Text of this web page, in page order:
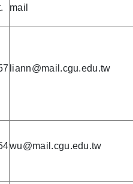
mail
liann@mail.cgu.edu.tw
wu@mail.cgu.edu.tw